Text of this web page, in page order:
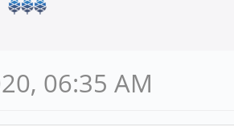
06:35 AM